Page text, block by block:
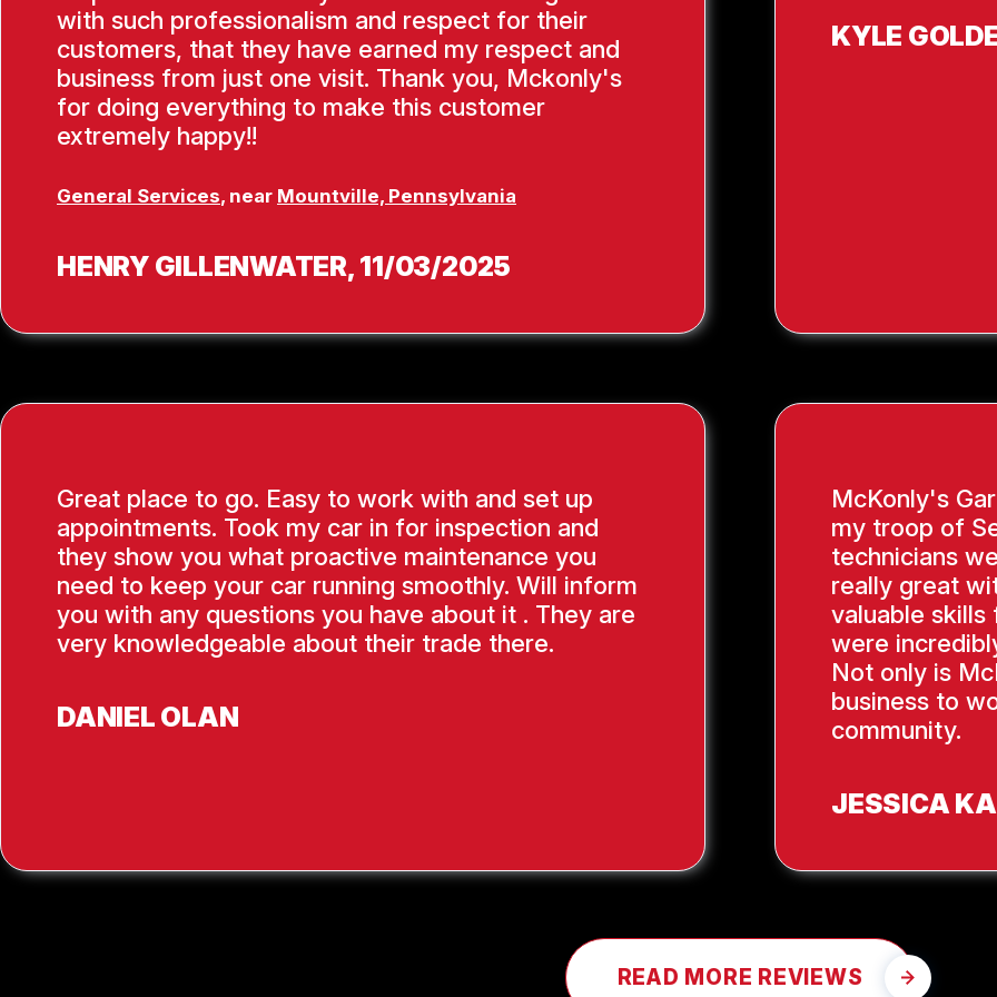
with such professionalism and respect for their
customers, that they have earned my respect and
business from just one visit. Thank you, Mckonly's
for doing everything to make this customer
extremely happy!!
General Services, near Mountville, Pennsylvania
HENRY GILLENWATER, 11/03/2025
KYLE
Great place to go. Easy to work with and set up
appointments. Took my car in for inspection and
they show you what proactive maintenance you
need to keep your car running smoothly. Will inform
you with any questions you have about it . They are
very knowledgeable about their trade there.
DANIEL OLAN
McKonly's
my troop of
technicians
really great
valuable skills
were
Not only is
business to
community.
JESSICA
READ MORE REVIEWS